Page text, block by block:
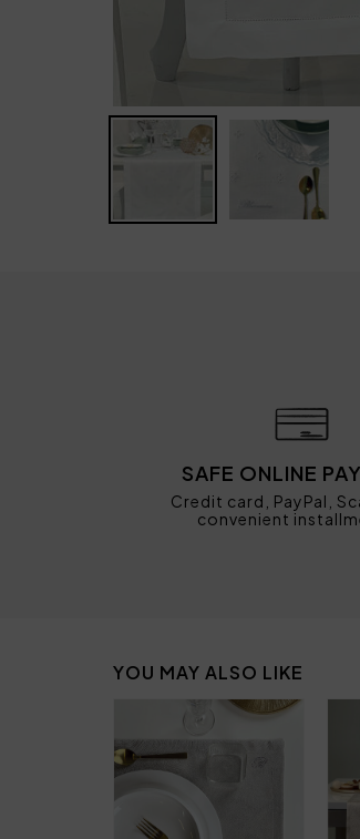
SAFE ONLINE
Credit card, PayPal,
convenient
YOU MAY ALSO LIKE